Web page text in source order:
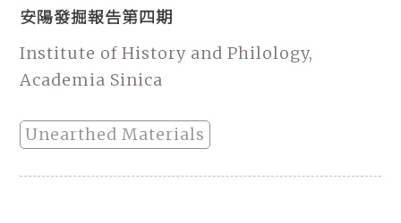
安陽發掘報告第四期
Institute of History and Philology,
Academia Sinica
Unearthed Materials